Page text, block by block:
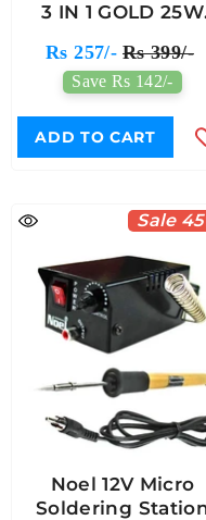
3 IN 1 GOLD 25W
Rs 257/- Rs 399/-
Save Rs 142/-
ADD TO CART
Sale
Noel 12V Micro
Soldering